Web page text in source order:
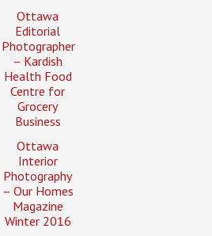
Ottawa
Editorial
Photographer
– Kardish
Health Food
Centre for
Grocery
Business
Ottawa
Interior
Photography
– Our Homes
Magazine
Winter 2016